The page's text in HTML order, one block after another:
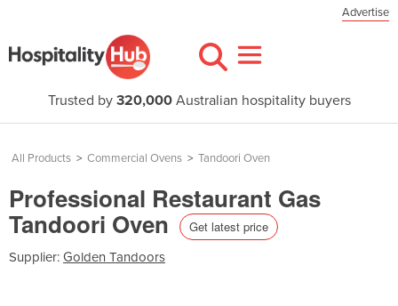
Advertise
Trusted by 320,000Australian hospitality buyers
All Products > Commercial Ovens > Tandoori Oven
Professional Restaurant Gas
Tandoori Oven Get latest price
Supplier: Golden Tandoors